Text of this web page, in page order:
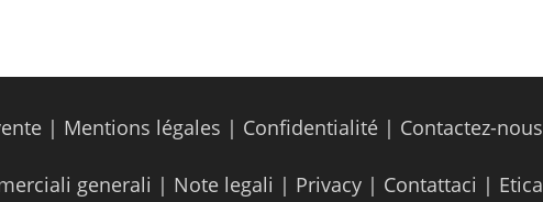
| Mentions légales | Confidentialité| Contactez-nous
generali | Note legali | Privacy | Contattaci | Etica